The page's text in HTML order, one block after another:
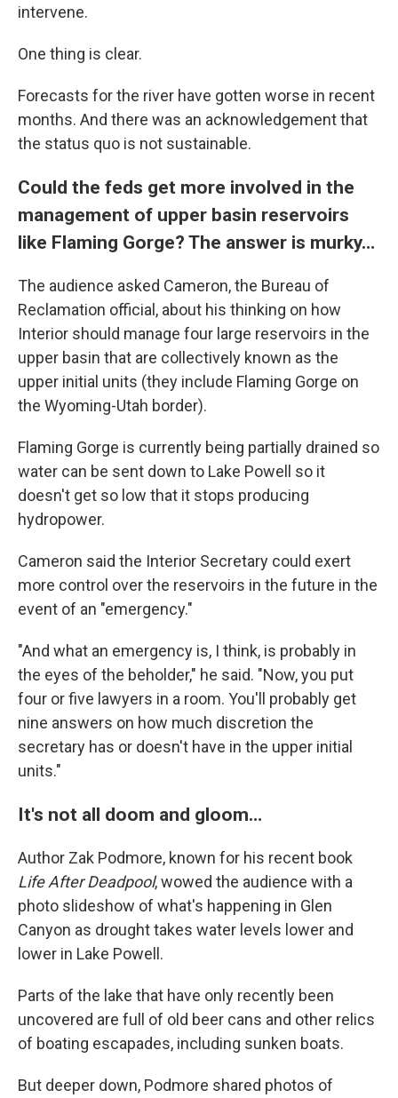
intervene.
One thing is clear.
Forecasts for the river have gotten worse in recent
months. And there was an acknowledgement that
the status quo is not sustainable.
Could the feds get more involved in the
management of upper basin reservoirs
like Flaming Gorge? The answer is murky…
The audience asked Cameron, the Bureau of
Reclamation official, about his thinking on how
Interior should manage four large reservoirs in the
upper basin that are collectively known as the
upper initial units (they include Flaming Gorge on
the Wyoming-Utah border).
Flaming Gorge is currently being partially drained so
water can be sent down to Lake Powell so it
doesn't get so low that it stops producing
hydropower.
Cameron said the Interior Secretary could exert
more control over the reservoirs in the future in the
event of an "emergency."
"And what an emergency is, I think, is probably in
the eyes of the beholder," he said. "Now, you put
four or five lawyers in a room. You'll probably get
nine answers on how much discretion the
secretary has or doesn't have in the upper initial
units."
It's not all doom and gloom…
Author Zak Podmore, known for his recent book
Life After Deadpool, wowed the audience with a
photo slideshow of what's happening in Glen
Canyon as drought takes water levels lower and
lower in Lake Powell.
Parts of the lake that have only recently been
uncovered are full of old beer cans and other relics
of boating escapades, including sunken boats.
But deeper down, Podmore shared photos of